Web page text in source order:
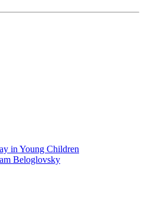
in Young Children
Beloglovsky